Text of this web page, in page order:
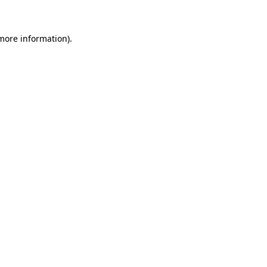
information).